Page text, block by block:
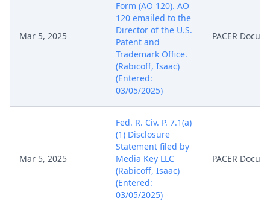
Mar 5, 2025
Form (AO 120). AO
120 emailed to the
Director of the U.S.
Patent and
Trademark Office.
(Rabicoff, Isaac)
(Entered:
03/05/2025)
PACER
Mar 5, 2025
Fed. R. Civ. P. 7.1(a)
(1) Disclosure
Statement filed by
Media Key LLC
(Rabicoff, Isaac)
(Entered:
03/05/2025)
PACER